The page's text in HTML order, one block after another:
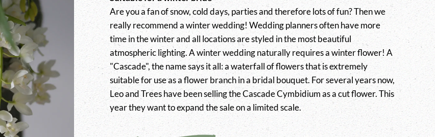
Are you a fan of snow, cold days, parties and therefore lots of fun? Then we
really recommend a winter wedding! Wedding planners often have more
time in the winter and all locations are styled in the most beautiful
atmospheric lighting. A winter wedding naturally requires a winter flower! A
"Cascade", the name says it all: a waterfall of flowers that is extremely
suitable for use as a flower branch in a bridal bouquet. For several years now,
Leo and Trees have been selling the Cascade Cymbidium as a cut flower. This
year they want to expand the sale on a limited scale.